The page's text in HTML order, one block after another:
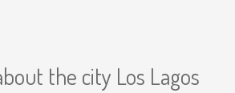
the city Los Lagos